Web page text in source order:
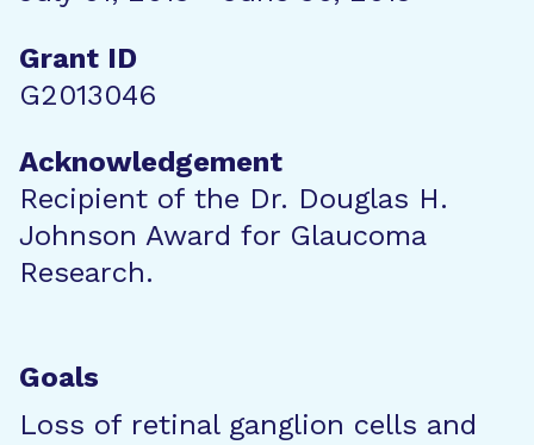
Grant ID
G2013046
Acknowledgement
Recipient of the Dr. Douglas H.
Johnson Award for Glaucoma
Research.
Goals
Loss of retinal ganglion cells and